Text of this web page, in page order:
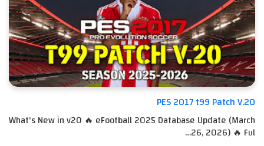
PES 2017 t99 Patch V.20
What's New in v20 🔥 eFootball 2025 Database Update (March
26, 2026) 🔥 Ful…